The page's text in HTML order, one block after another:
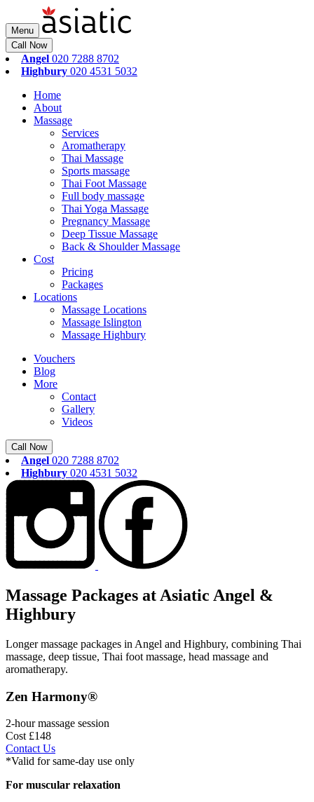
Menu
Call Now
Angel 020 7288 8702
Highbury 020 4531 5032
Home
About
Massage
Services
Aromatherapy
Thai Massage
Sports massage
Thai Foot Massage
Full body massage
Thai Yoga Massage
Pregnancy Massage
Deep Tissue Massage
Back & Shoulder Massage
Cost
Pricing
Packages
Locations
Massage Locations
Massage Islington
Massage Highbury
Vouchers
Blog
More
Contact
Gallery
Videos
Call Now
Angel 020 7288 8702
Highbury 020 4531 5032
Massage Packages at Asiatic Angel &
Highbury
Longer massage packages in Angel and Highbury, combining Thai
massage, deep tissue, Thai foot massage, head massage and
aromatherapy.
Zen Harmony®
2-hour massage session
Cost £148
Contact Us
*Valid for same-day use only
For muscular relaxation